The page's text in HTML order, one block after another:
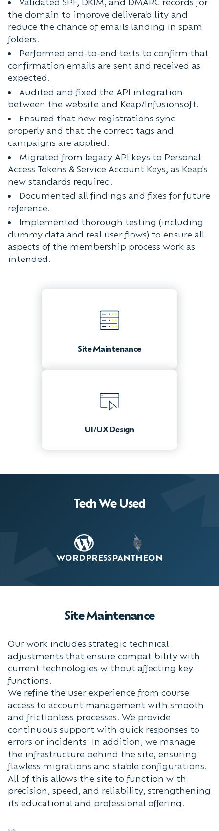
Validated SPF, DKIM, and DMARC records for
the domain to improve deliverability and
reduce the chance of emails landing in spam
folders.
Performed end-to-end tests to confirm that
confirmation emails are sent and received as
expected.
Audited and fixed the API integration
between the website and Keap/Infusionsoft.
Ensured that new registrations sync
properly and that the correct tags and
campaigns are applied.
Migrated from legacy API keys to Personal
Access Tokens & Service Account Keys, as Keap's
new standards required.
Documented all findings and fixes for future
reference.
Implemented thorough testing (including
dummy data and real user flows) to ensure all
aspects of the membership process work as
intended.
Site Maintenance
UI/UX Design
Tech We Used
WORDPRESSPANTHEON
Site Maintenance
Our work includes strategic technical
adjustments that ensure compatibility with
current technologies without affecting key
functions.
We refine the user experience from course
access to account management with smooth
and frictionless processes. We provide
continuous support with quick responses to
errors or incidents. In addition, we manage
the infrastructure behind the site, ensuring
flawless migrations and stable configurations.
All of this allows the site to function with
precision, speed, and reliability, strengthening
its educational and professional offering.